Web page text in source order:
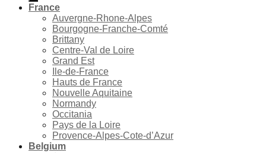
France
Auvergne-Rhone-Alpes
Bourgogne-Franche-Comté
Brittany
Centre-Val de Loire
Grand Est
Ile-de-France
Hauts de France
Nouvelle Aquitaine
Normandy
Occitania
Pays de la Loire
Provence-Alpes-Cote-d’Azur
Belgium